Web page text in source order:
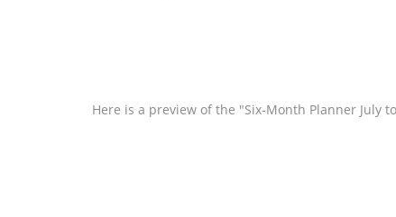
Here is a preview of the "Six-Month Planner July